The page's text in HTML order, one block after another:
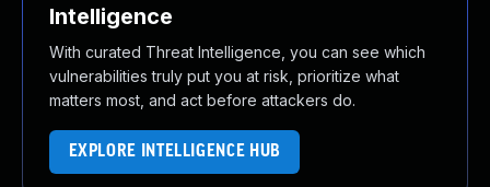
Intelligence
With curated Threat Intelligence, you can see which
vulnerabilities truly put you at risk, prioritize what
matters most, and act before attackers do.
EXPLORE INTELLIGENCE HUB